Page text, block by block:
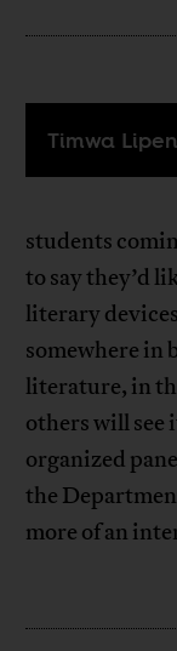
Timwa
students
to say they’d
literary
somewhere in
literature, in
others will see
organized
the
more of an